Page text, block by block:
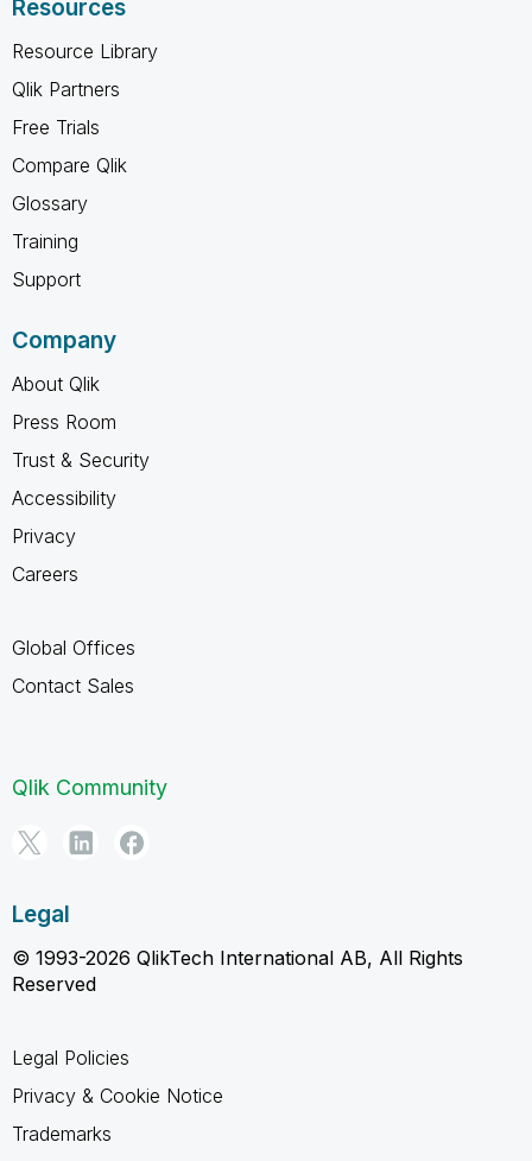
Resources
Resource Library
Qlik Partners
Free Trials
Compare Qlik
Glossary
Training
Support
Company
About Qlik
Press Room
Trust & Security
Accessibility
Privacy
Careers
Global Offices
Contact Sales
Qlik Community
Legal
© 1993-2026 QlikTech International AB, All Rights
Reserved
Legal Policies
Privacy & Cookie Notice
Trademarks